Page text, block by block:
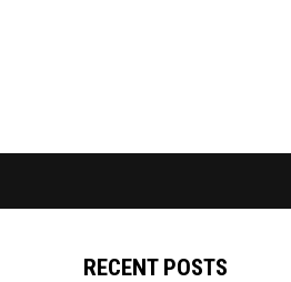
RECENT POSTS